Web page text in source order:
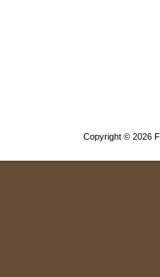
Copyright © 2026